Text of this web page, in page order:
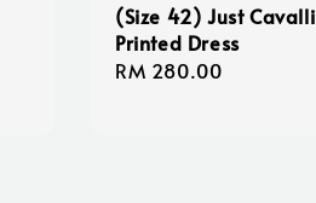
(Size 42) Just Cavalli
Printed Dress
Regular
RM 280.00